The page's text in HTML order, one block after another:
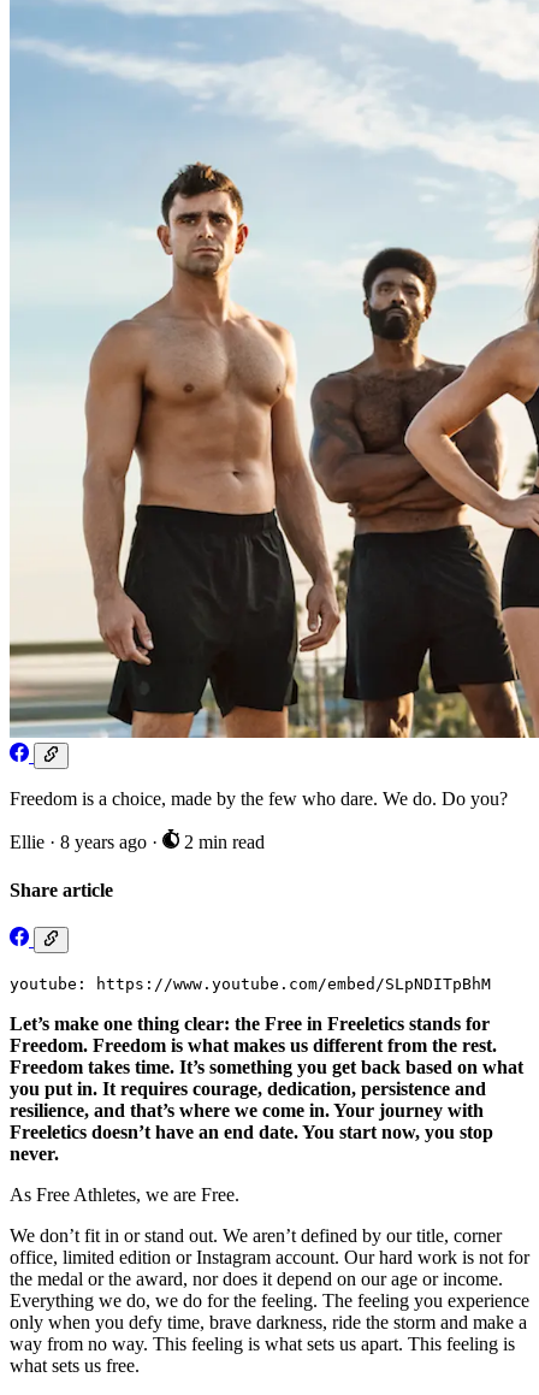
Freedom is a choice, made by the few who dare. We do. Do you?
Ellie · 8 years ago · 2 min read
Share article
youtube: https://www.youtube.com/embed/SLpNDITpBhM
Let’s make one thing clear: the Free in Freeletics stands for
Freedom. Freedom is what makes us different from the rest.
Freedom takes time. It’s something you get back based on what
you put in. It requires courage, dedication, persistence and
resilience, and that’s where we come in. Your journey with
Freeletics doesn’t have an end date. You start now, you stop
never.
As Free Athletes, we are Free.
We don’t fit in or stand out. We aren’t defined by our title, corner
office, limited edition or Instagram account. Our hard work is not for
the medal or the award, nor does it depend on our age or income.
Everything we do, we do for the feeling. The feeling you experience
only when you defy time, brave darkness, ride the storm and make a
way from no way. This feeling is what sets us apart. This feeling is
what sets us free.